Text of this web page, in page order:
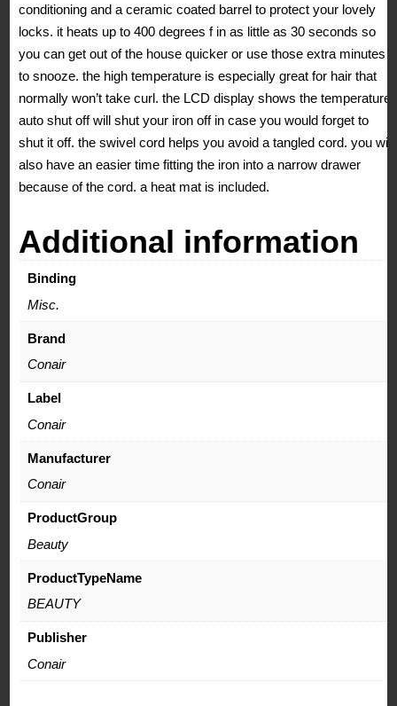
conditioning and a ceramic coated barrel to protect your lovely
locks. it heats up to 400 degrees f in as little as 30 seconds so
you can get out of the house quicker or use those extra minutes
to snooze. the high temperature is especially great for hair that
normally won’t take curl. the LCD display shows the temperature.
auto shut off will shut your iron off in case you would forget to
shut it off. the swivel cord helps you avoid a tangled cord. you will
also have an easier time fitting the iron into a narrow drawer
because of the cord. a heat mat is included.
Additional information
Binding
Misc.
Brand
Conair
Label
Conair
Manufacturer
Conair
ProductGroup
Beauty
ProductTypeName
BEAUTY
Publisher
Conair